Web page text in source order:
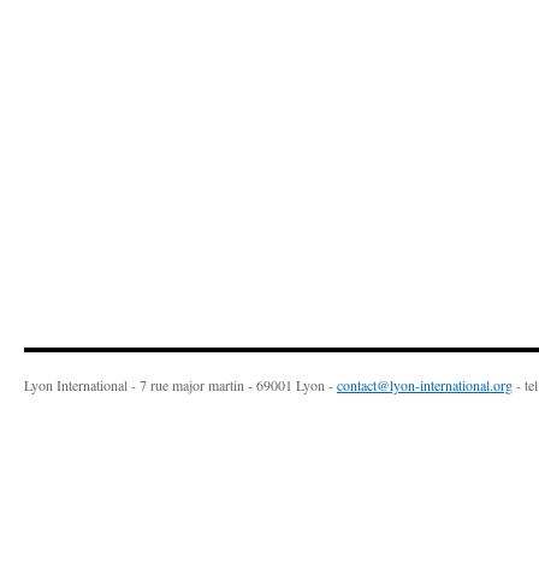
Lyon International - 7 rue major martin - 69001 Lyon -contact@lyon-international.org-